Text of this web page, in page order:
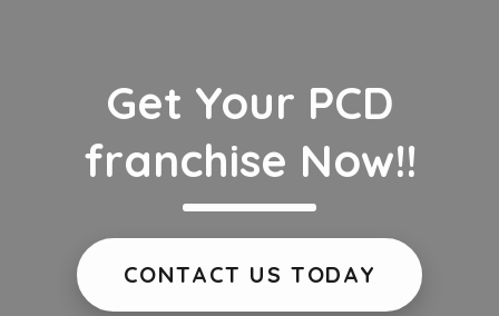
Get Your PCD
franchise Now!!
CONTACT US TODAY